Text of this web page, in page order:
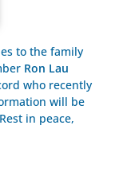
to the family
Ron Lau
who recently
will be
in peace,